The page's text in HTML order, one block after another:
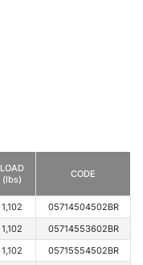
LOAD
(lbs)
CODE
1,102
05714504502BR
1,102
05714553602BR
1,102
05715554502BR